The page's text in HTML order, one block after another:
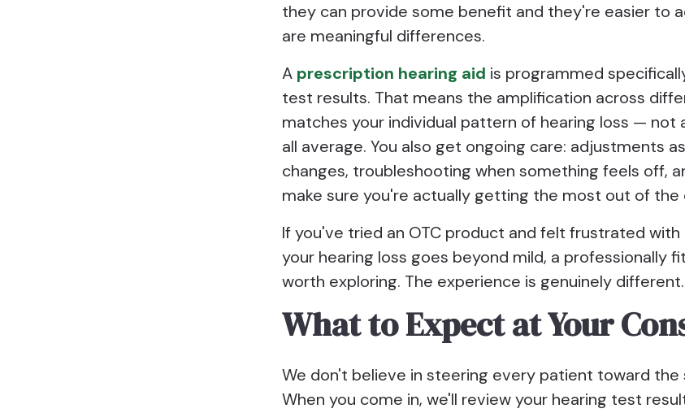
they can provide some benefit and they're easier to
are meaningful differences.
A prescription hearing aid is programmed
test results. That means the amplification across
matches your individual pattern of hearing loss —
all average. You also get ongoing care: adjustments
changes, troubleshooting when something feels off,
make sure you're actually getting the most out of the
If you've tried an OTC product and felt frustrated
your hearing loss goes beyond mild, a professionally
worth exploring. The experience is genuinely different.
What to Expect at Your
We don't believe in steering every patient toward the
When you come in, we'll review your hearing test